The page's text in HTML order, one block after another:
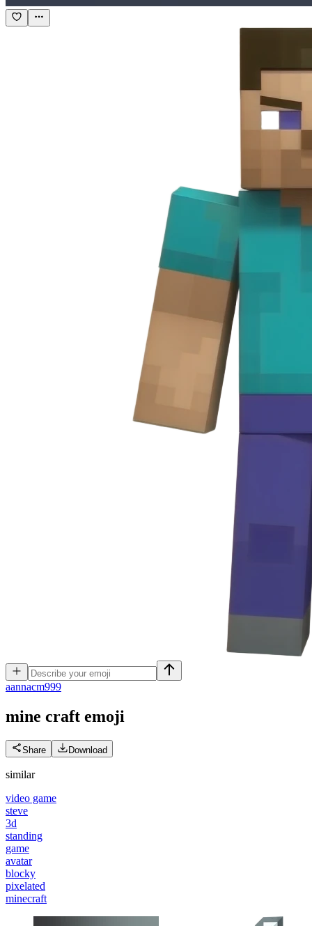
aannacm999
mine craft emoji
Share Download
similar
video game
steve
3d
standing
game
avatar
blocky
pixelated
minecraft